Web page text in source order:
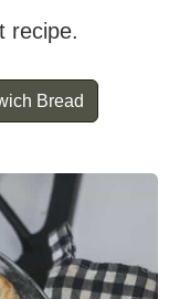
recipe.
Bread